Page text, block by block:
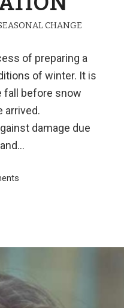
CHANGE
of preparing a
of winter. It is
fall before snow
arrived.
damage due